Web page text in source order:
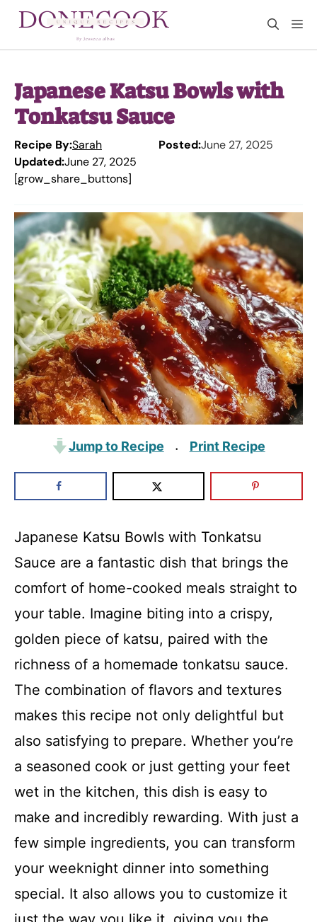
Japanese Katsu Bowls with
Tonkatsu Sauce
Recipe By:Sarah Posted:June 27, 2025
Updated:June 27, 2025
[grow_share_buttons]
Jump to Recipe · Print Recipe
Japanese Katsu Bowls with Tonkatsu
Sauce are a fantastic dish that brings the
comfort of home-cooked meals straight to
your table. Imagine biting into a crispy,
golden piece of katsu, paired with the
richness of a homemade tonkatsu sauce.
The combination of flavors and textures
makes this recipe not only delightful but
also satisfying to prepare. Whether you’re
a seasoned cook or just getting your feet
wet in the kitchen, this dish is easy to
make and incredibly rewarding. With just a
few simple ingredients, you can transform
your weeknight dinner into something
special. It also allows you to customize it